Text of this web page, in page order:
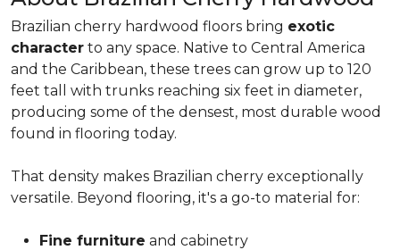
Brazilian cherry hardwood floors bring exotic
character to any space. Native to Central America
and the Caribbean, these trees can grow up to 120
feet tall with trunks reaching six feet in diameter,
producing some of the densest, most durable wood
found in flooring today.
That density makes Brazilian cherry exceptionally
versatile. Beyond flooring, it's a go-to material for:
Fine furniture and cabinetry